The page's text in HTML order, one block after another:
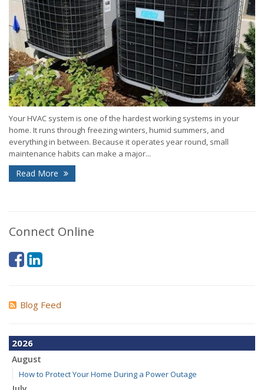
Your HVAC system is one of the hardest working systems in your
home. It runs through freezing winters, humid summers, and
everything in between. Because it operates year round, small
maintenance habits can make a major...
Read More
Connect Online
Blog Feed
2026
August
How to Protect Your Home During a Power Outage